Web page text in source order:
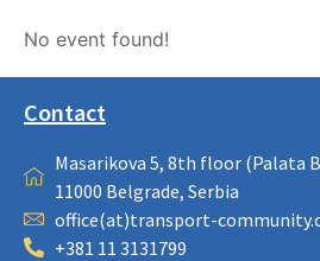
No event found!
Contact
Masarikova 5, 8th floor (Palata
11000 Belgrade, Serbia
office(at)transport-
+381 11 3131799